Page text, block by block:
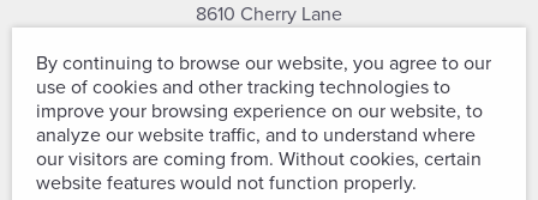
8610 Cherry Lane
(301) 604-2334
By continuing to browse our website, you agree to our
use of cookies and other tracking technologies to
improve your browsing experience on our website, to
analyze our website traffic, and to understand where
our visitors are coming from. Without cookies, certain
website features would not function properly.